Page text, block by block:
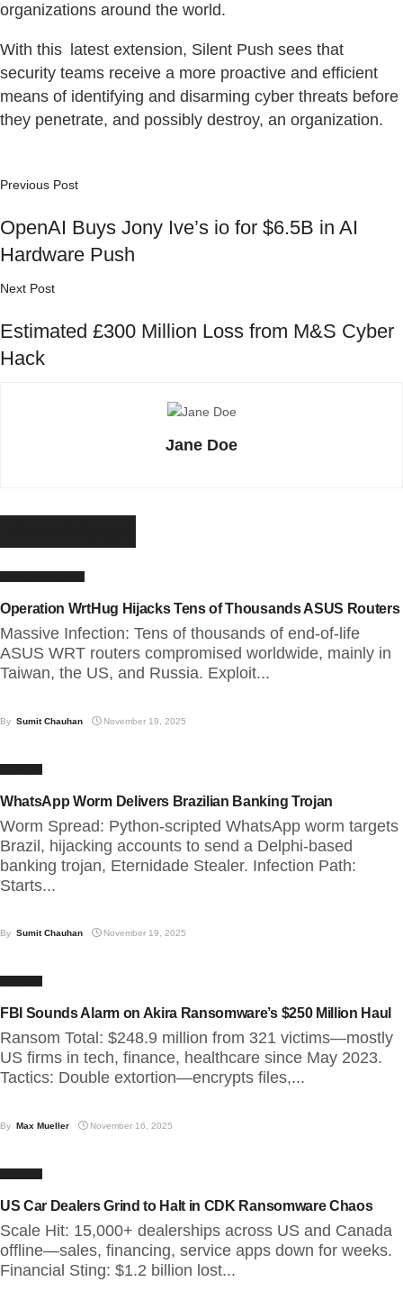
organizations around the world.
With this latest extension, Silent Push sees that
security teams receive a more proactive and efficient
means of identifying and disarming cyber threats before
they penetrate, and possibly destroy, an organization.
Previous Post
OpenAI Buys Jony Ive’s io for $6.5B in AI
Hardware Push
Next Post
Estimated £300 Million Loss from M&S Cyber
Hack
Jane Doe
Operation WrtHug Hijacks Tens of Thousands ASUS Routers
Massive Infection: Tens of thousands of end-of-life
ASUS WRT routers compromised worldwide, mainly in
Taiwan, the US, and Russia. Exploit...
By Sumit Chauhan November 19, 2025
WhatsApp Worm Delivers Brazilian Banking Trojan
Worm Spread: Python-scripted WhatsApp worm targets
Brazil, hijacking accounts to send a Delphi-based
banking trojan, Eternidade Stealer. Infection Path:
Starts...
By Sumit Chauhan November 19, 2025
FBI Sounds Alarm on Akira Ransomware’s $250 Million Haul
Ransom Total: $248.9 million from 321 victims—mostly
US firms in tech, finance, healthcare since May 2023.
Tactics: Double extortion—encrypts files,...
By Max Mueller November 16, 2025
US Car Dealers Grind to Halt in CDK Ransomware Chaos
Scale Hit: 15,000+ dealerships across US and Canada
offline—sales, financing, service apps down for weeks.
Financial Sting: $1.2 billion lost...